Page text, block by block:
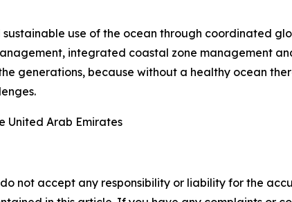
use of the ocean through coordinated
integrated coastal zone management
generations, because without a healthy ocean
United Arab Emirates
not accept any responsibility or liability for the